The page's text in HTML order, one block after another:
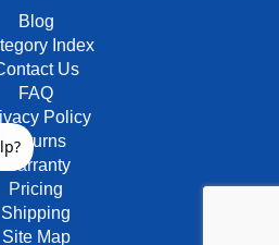
Blog
Index
Us
FAQ
Policy
Returns
Warranty
Pricing
Shipping
Site Map